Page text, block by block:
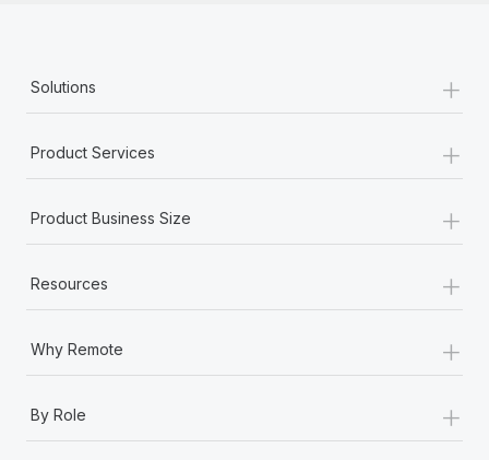
Solutions +
Product Services +
Product Business Size +
Resources +
Why Remote +
By Role +